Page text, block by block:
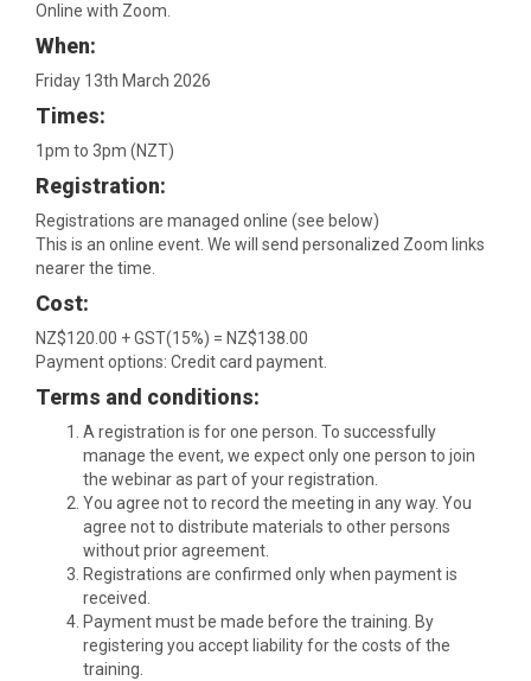
Online with Zoom.
When:
Friday 13th March 2026
Times:
1pm to 3pm (NZT)
Registration:
Registrations are managed online (see below)
This is an online event. We will send personalized Zoom links
nearer the time.
Cost:
NZ$120.00 + GST(15%) = NZ$138.00
Payment options: Credit card payment.
Terms and conditions:
A registration is for one person. To successfully
manage the event, we expect only one person to join
the webinar as part of your registration.
You agree not to record the meeting in any way. You
agree not to distribute materials to other persons
without prior agreement.
Registrations are confirmed only when payment is
received.
Payment must be made before the training. By
registering you accept liability for the costs of the
training.